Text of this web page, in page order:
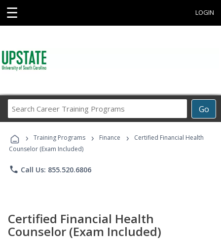
☰ LOGIN
Go
Career
Programs
› Training Programs › Finance ›
Certified Financial Health
Counselor (Exam Included)
phone Call Us: 855.520.6806
Certified Financial Health
Counselor (Exam Included)